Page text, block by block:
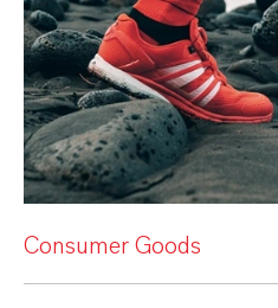
Consumer Goods